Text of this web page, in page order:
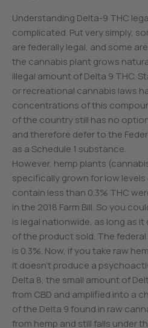
Understanding Delta-9 THC
complicated. Put very simply,
are federally legal, and some
the cannabis plant grows
illegal amount of Delta 9 THC.
or recreational cannabis laws
concentrations of this
of the country still has no
and therefore defer to the
as a Schedule 1 substance.
However, hemp plants
specifically grown for low
contain less than 0.3% THC
in the 2018 Farm Bill. So you
is legal nationwide, as long as
of the product sold. The federal
is 0.3%. Now, if you take raw
it doesn’t produce a
Delta 8, the small amount of
from CBD and amplified into a
of the Delta 9 found in raw
from hemp and still falls under